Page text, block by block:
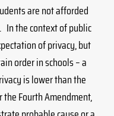
are not afforded
the context of public
of privacy, but
order in schools – a
is lower than the
Fourth Amendment,